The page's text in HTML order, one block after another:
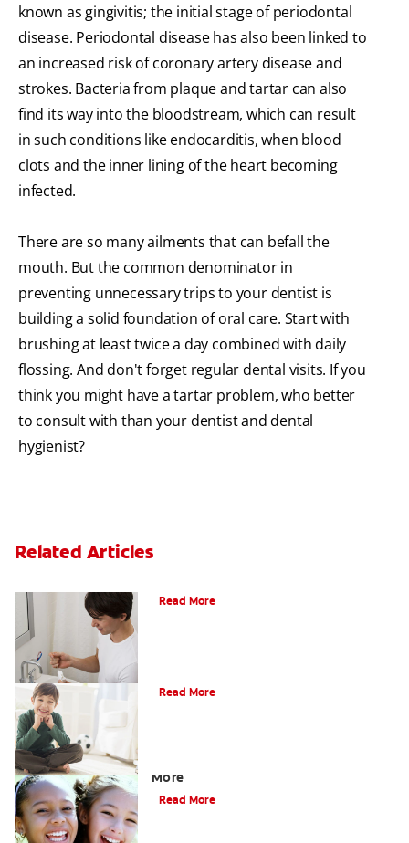
known as gingivitis; the initial stage of periodontal
disease. Periodontal disease has also been linked to
an increased risk of coronary artery disease and
strokes. Bacteria from plaque and tartar can also
find its way into the bloodstream, which can result
in such conditions like endocarditis, when blood
clots and the inner lining of the heart becoming
infected.
There are so many ailments that can befall the
mouth. But the common denominator in
preventing unnecessary trips to your dentist is
building a solid foundation of oral care. Start with
brushing at least twice a day combined with daily
flossing. And don't forget regular dental visits. If you
think you might have a tartar problem, who better
to consult with than your dentist and dental
hygienist?
Related Articles
Read More
Read More
More
Read More